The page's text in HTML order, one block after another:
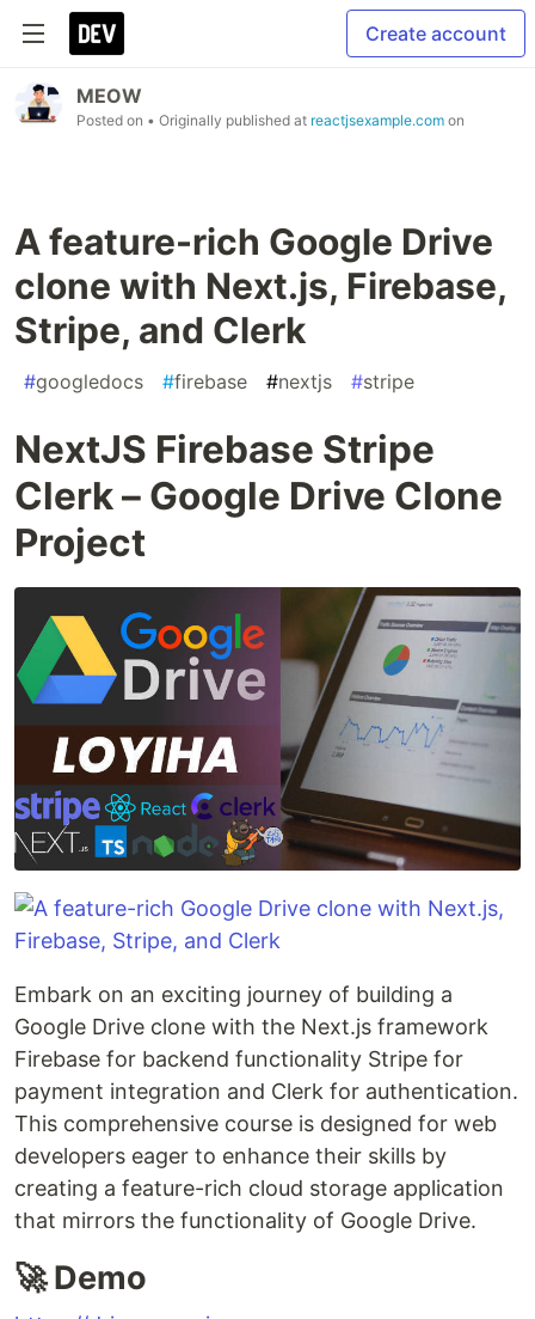
Create account
MEOW
Posted on • Originally published at reactjsexample.com on
A feature-rich Google Drive
clone with Next.js, Firebase,
Stripe, and Clerk
#googledocs #firebase #nextjs #stripe
NextJS Firebase Stripe
Clerk – Google Drive Clone
Project
Embark on an exciting journey of building a
Google Drive clone with the Next.js framework
Firebase for backend functionality Stripe for
payment integration and Clerk for authentication.
This comprehensive course is designed for web
developers eager to enhance their skills by
creating a feature-rich cloud storage application
that mirrors the functionality of Google Drive.
🚀 Demo